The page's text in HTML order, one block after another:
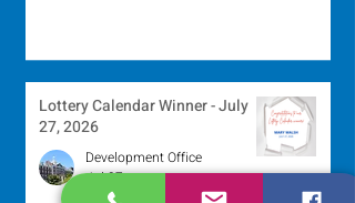
Lottery Calendar Winner - July
27, 2026
Development Office
Jul 27